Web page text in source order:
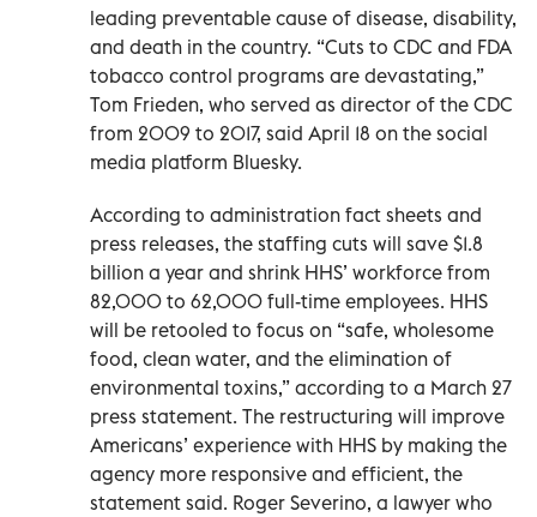
leading preventable cause of disease, disability,
and death in the country. “Cuts to CDC and FDA
tobacco control programs are devastating,”
Tom Frieden, who served as director of the CDC
from 2009 to 2017, said April 18 on the social
media platform Bluesky.
According to administration fact sheets and
press releases, the staffing cuts will save $1.8
billion a year and shrink HHS’ workforce from
82,000 to 62,000 full-time employees. HHS
will be retooled to focus on “safe, wholesome
food, clean water, and the elimination of
environmental toxins,” according to a March 27
press statement. The restructuring will improve
Americans’ experience with HHS by making the
agency more responsive and efficient, the
statement said. Roger Severino, a lawyer who